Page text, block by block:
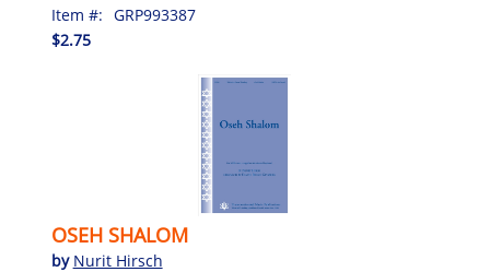
Item #: GRP993387
$2.75
OSEH SHALOM
by Nurit Hirsch